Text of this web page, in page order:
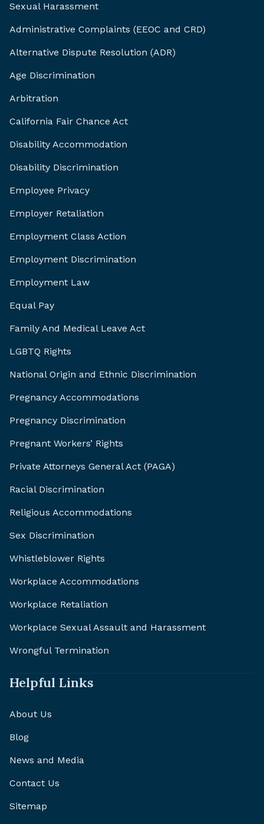
Sexual Harassment
Administrative Complaints (EEOC and CRD)
Alternative Dispute Resolution (ADR)
Age Discrimination
Arbitration
California Fair Chance Act
Disability Accommodation
Disability Discrimination
Employee Privacy
Employer Retaliation
Employment Class Action
Employment Discrimination
Employment Law
Equal Pay
Family And Medical Leave Act
LGBTQ Rights
National Origin and Ethnic Discrimination
Pregnancy Accommodations
Pregnancy Discrimination
Pregnant Workers’ Rights
Private Attorneys General Act (PAGA)
Racial Discrimination
Religious Accommodations
Sex Discrimination
Whistleblower Rights
Workplace Accommodations
Workplace Retaliation
Workplace Sexual Assault and Harassment
Wrongful Termination
Helpful Links
About Us
Blog
News and Media
Contact Us
Sitemap